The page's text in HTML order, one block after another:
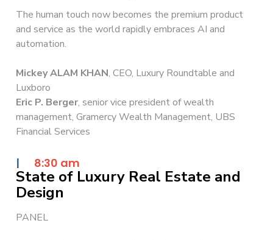
The human touch now becomes the premium product
and service as the world rapidly embraces AI and
automation.
Mickey ALAM KHAN, CEO, Luxury Roundtable and
Luxboro
Eric P. Berger, senior vice president of wealth
management, Gramercy Wealth Management, UBS
Financial Services
| 8:30 am
State of Luxury Real Estate and
Design
PANEL